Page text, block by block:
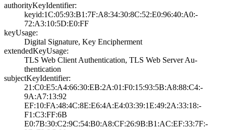
authorityKeyIdentifier:
keyid:1C:05:93:B­1:7F:A8:34:30:8C­:52:E0:96:40:A0:­
72:A3:10:5D:E0:F­F
keyUsage:
Digital Signatur­e, Key Encipherm­ent
extendedKeyUsage:
TLS Web Client A­uthentication, T­LS Web Server Au­
thentication
subjectKeyIdentifier:
21:C0:E5:A4:66:3­0:EB:2A:01:F0:15­:93:5B:A8:88:C4:­
9A:A7:13:92
EF:10:FA:48:4C:8­E:E6:4A:E4:03:39­:1E:49:2A:33:18:­
F1:C3:FF:6B
E0:7B:30:C2:9C:5­4:B0:A8:CF:26:9B­:B1:AC:EF:33:7F:­